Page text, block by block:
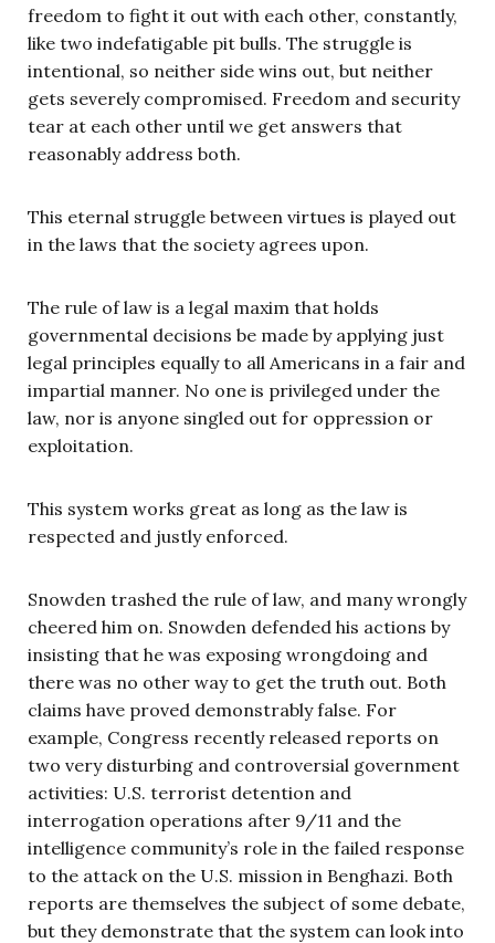
freedom to fight it out with each other, constantly,
like two indefatigable pit bulls. The struggle is
intentional, so neither side wins out, but neither
gets severely compromised. Freedom and security
tear at each other until we get answers that
reasonably address both.
This eternal struggle between virtues is played out
in the laws that the society agrees upon.
The rule of law is a legal maxim that holds
governmental decisions be made by applying just
legal principles equally to all Americans in a fair and
impartial manner. No one is privileged under the
law, nor is anyone singled out for oppression or
exploitation.
This system works great as long as the law is
respected and justly enforced.
Snowden trashed the rule of law, and many wrongly
cheered him on. Snowden defended his actions by
insisting that he was exposing wrongdoing and
there was no other way to get the truth out. Both
claims have proved demonstrably false. For
example, Congress recently released reports on
two very disturbing and controversial government
activities: U.S. terrorist detention and
interrogation operations after 9/11 and the
intelligence community’s role in the failed response
to the attack on the U.S. mission in Benghazi. Both
reports are themselves the subject of some debate,
but they demonstrate that the system can look into